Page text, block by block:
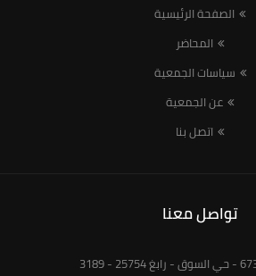
الصفحة الرئيسية
المحاضر
سياسات الجمعية
عن الجمعية
اتصل بنا
تواصل معنا
25754 - 3189